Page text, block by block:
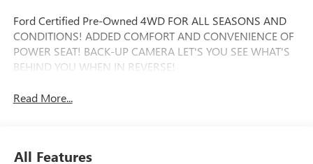
Ford Certified Pre-Owned 4WD FOR ALL SEASONS AND
CONDITIONS! ADDED COMFORT AND CONVENIENCE OF
POWER SEAT! BACK-UP CAMERA LET'S YOU SEE WHAT'S
BEHIND YOU WHEN IN REVERSE!
Read More...
All Features